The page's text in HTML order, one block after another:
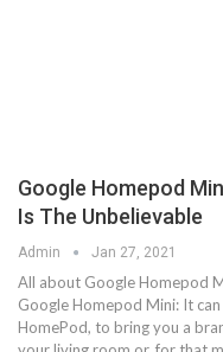
Google Homepod
Is The Unbelievable
Admin Jan 27, 2021
All about Google Homepod
Google Homepod Mini: It
HomePod, to bring you a